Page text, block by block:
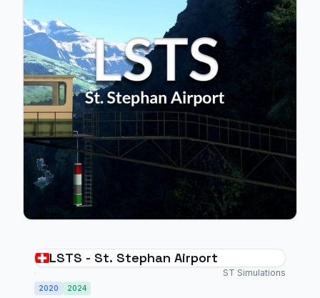
LSTS - St. Stephan Airport
ST Simulations
2020 2024